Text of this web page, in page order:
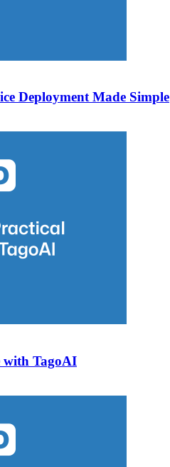
Deployment Made Simple
with TagoAI